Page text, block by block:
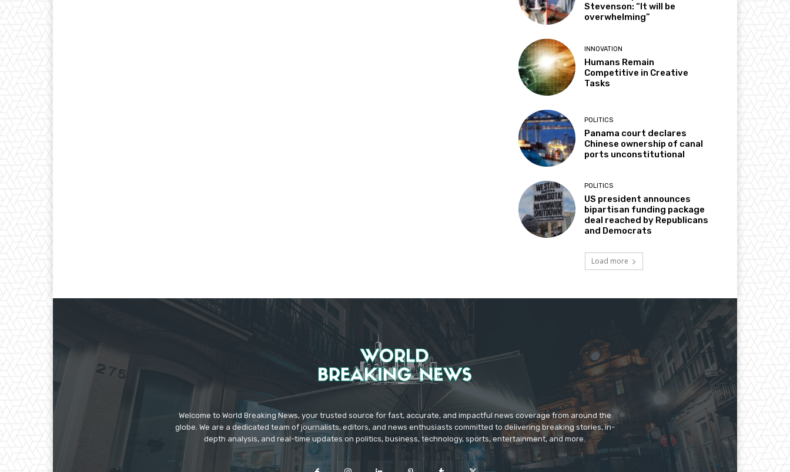
Stevenson: “It will be
overwhelming”
INNOVATION
Humans Remain
Competitive in Creative
Tasks
POLITICS
Panama court declares
Chinese ownership of canal
ports unconstitutional
POLITICS
US president announces
bipartisan funding package
deal reached by Republicans
and Democrats
Load more
Welcome to World Breaking News, your trusted source for fast, accurate, and impactful news coverage from around the
globe. We are a dedicated team of journalists, editors, and news enthusiasts committed to delivering breaking stories, in-
depth analysis, and real-time updates on politics, business, technology, sports, entertainment, and more.